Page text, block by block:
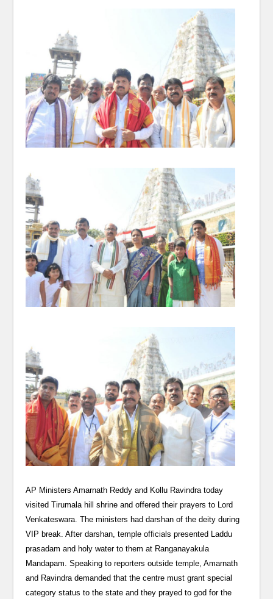
AP Ministers Amarnath Reddy and Kollu Ravindra today
visited Tirumala hill shrine and offered their prayers to Lord
Venkateswara. The ministers had darshan of the deity during
VIP break. After darshan, temple officials presented Laddu
prasadam and holy water to them at Ranganayakula
Mandapam. Speaking to reporters outside temple, Amarnath
and Ravindra demanded that the centre must grant special
category status to the state and they prayed to god for the